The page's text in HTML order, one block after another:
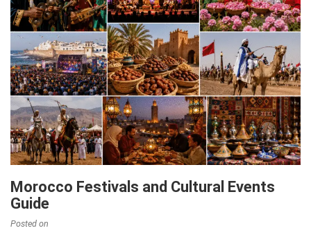
Morocco Festivals and Cultural Events
Guide
Posted on